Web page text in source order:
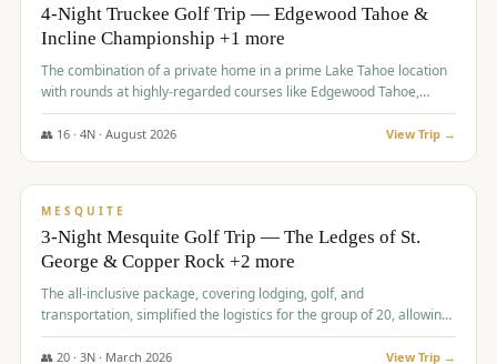
4-Night Truckee Golf Trip — Edgewood Tahoe &
Incline Championship +1 more
The combination of a private home in a prime Lake Tahoe location
with rounds at highly-regarded courses like Edgewood Tahoe,
Incline Championship, and Old Greenwood offered a premium
experience for the group.
👥 16· 4N · August 2026 View Trip →
$1,800/pp
MESQUITE
3-Night Mesquite Golf Trip — The Ledges of St.
George & Copper Rock +2 more
The all-inclusive package, covering lodging, golf, and
transportation, simplified the logistics for the group of 20, allowing
them to focus entirely on enjoying the golf experience in St.
George.
👥 20· 3N · March 2026 View Trip →